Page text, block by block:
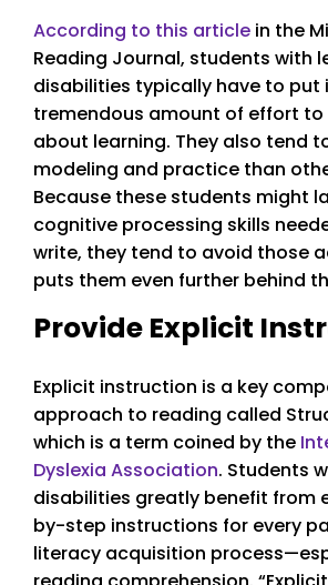
According to this article in the
Reading Journal, students with
disabilities typically have to put
tremendous amount of effort
about learning. They also tend
modeling and practice than
Because these students might
cognitive processing skills
write, they tend to avoid those
puts them even further behind
Provide Explicit
Explicit instruction is a key
approach to reading called
which is a term coined by the
Dyslexia Association. Students
disabilities greatly benefit from
by-step instructions for every
literacy acquisition